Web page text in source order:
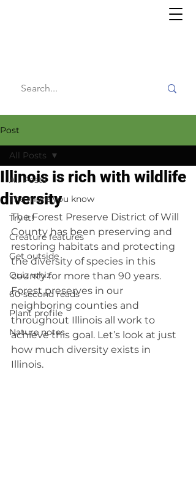
Post
All Posts
The more you know
Try it!
Creature features
Get outside
Quiz whiz
60-second reads
Plant profile
Nature notes
All Posts
Illinois is rich with wildlife
diversity
The Forest Preserve District of Will
County has been preserving and
restoring habitats and protecting
the diversity of species in this
county for more than 90 years.
Forest preserves in our
neighboring counties and
throughout Illinois all work to
achieve this goal. Let’s look at just
how much diversity exists in
Illinois.